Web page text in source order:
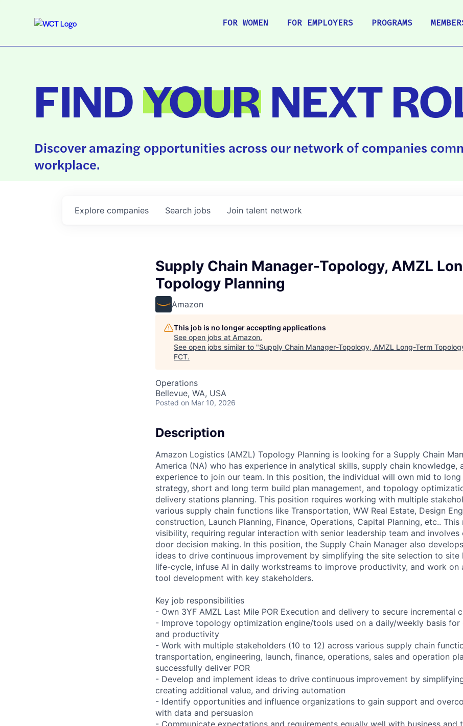
FOR WOMEN FOR EMPLOYERS PROGRAMS
FINDYOURNEXT
Discover amazing opportunities across our network of companies
workplace.
Search jobs
Explore companies Join talent network
Supply Chain Manager-Topology, AMZL
Topology Planning
Amazon
This job is no longer accepting applications
See open jobs at Amazon.
See open jobs similar to "Supply Chain Manager-Topology, AMZL Long-Term
FCT.
Operations
Bellevue, WA, USA
Posted on Mar 10, 2026
Description
Amazon Logistics (AMZL) Topology Planning is looking for a Supply Chain
America (NA) who has experience in analytical skills, supply chain knowledge,
experience to join our team. In this position, the individual will own mid to
strategy, short and long term build plan management, and topology
delivery stations planning. This position requires working with multiple
various supply chain functions like Transportation, WW Real Estate, Design
construction, Launch Planning, Finance, Operations, Capital Planning, etc.. This
visibility, requiring regular interaction with senior leadership team and involves
door decision making. In this position, the Supply Chain Manager also
ideas to drive continuous improvement by simplifying the site selection to site
life-cycle, infuse AI in daily workstreams to improve productivity, and work on
tool development with key stakeholders.
Key job responsibilities
- Own 3YF AMZL Last Mile POR Execution and delivery to secure incremental
- Improve topology optimization engine/tools used on a daily/weekly basis for
and productivity
- Work with multiple stakeholders (10 to 12) across various supply chain
transportation, engineering, launch, finance, operations, sales and operation
successfully deliver POR
- Develop and implement ideas to drive continuous improvement by
creating additional value, and driving automation
- Identify opportunities and influence organizations to gain support and
with data and persuasion
- Communicate expectations and requirements equally well with business and